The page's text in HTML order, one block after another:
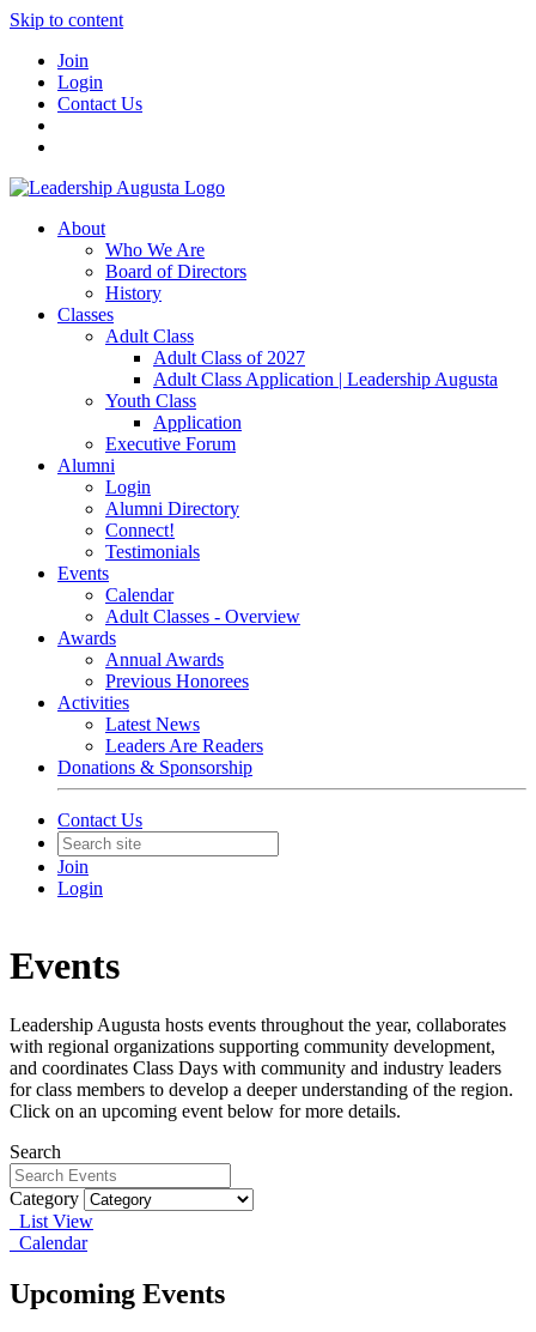
Skip to content
Join
Login
Contact Us
About
Who We Are
Board of Directors
History
Classes
Adult Class
Adult Class of 2027
Adult Class Application | Leadership Augusta
Youth Class
Application
Executive Forum
Alumni
Login
Alumni Directory
Connect!
Testimonials
Events
Calendar
Adult Classes - Overview
Awards
Annual Awards
Previous Honorees
Activities
Latest News
Leaders Are Readers
Donations & Sponsorship
Contact Us
Join
Login
Events
Leadership Augusta hosts events throughout the year, collaborates
with regional organizations supporting community development,
and coordinates Class Days with community and industry leaders
for class members to develop a deeper understanding of the region.
Click on an upcoming event below for more details.
Search
Category
List View
Calendar
Upcoming Events